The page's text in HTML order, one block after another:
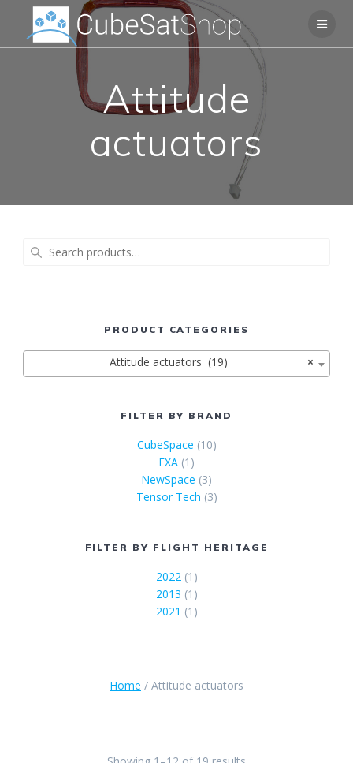
Attitude
actuators
PRODUCT CATEGORIES
×
Attitude actuators (19)
FILTER BY BRAND
CubeSpace (10)
EXA (1)
NewSpace (3)
Tensor Tech (3)
FILTER BY FLIGHT HERITAGE
2022 (1)
2013 (1)
2021 (1)
Home / Attitude actuators